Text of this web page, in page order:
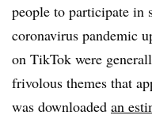
people to participate in
coronavirus pandemic
on TikTok were
frivolous themes that
was downloaded an